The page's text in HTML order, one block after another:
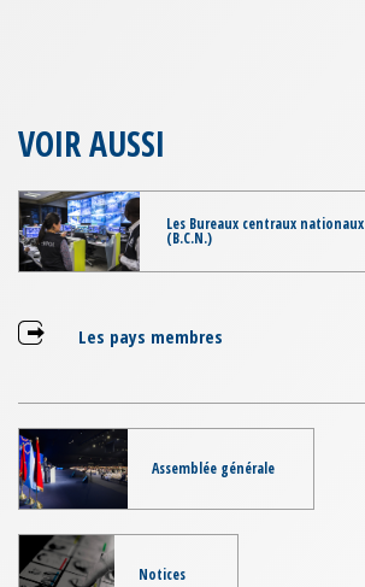
VOIR AUSSI
Les Bureaux centraux nationaux
(B.C.N.)
Les pays membres
Assemblée générale
Notices